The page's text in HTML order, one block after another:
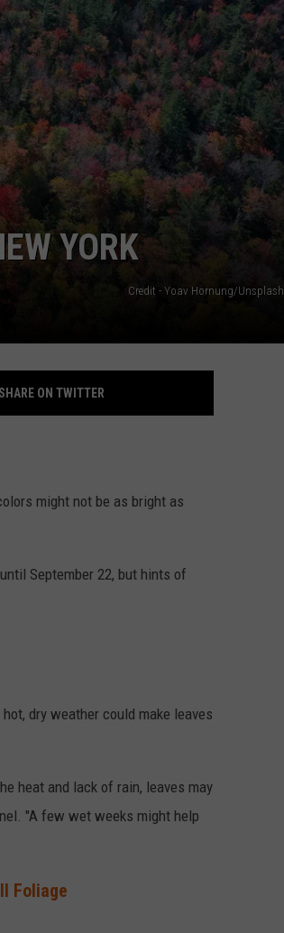
YORK
Credit - Yoav Hornung/Unsplash
SHARE ON TWITTER
might not be as bright as
September 22, but hints of
dry weather could make leaves
heat and lack of rain, leaves may
"A few wet weeks might help
Foliage
Is
Coming:
See
When
New
York’s
Leaves
Will
Peak